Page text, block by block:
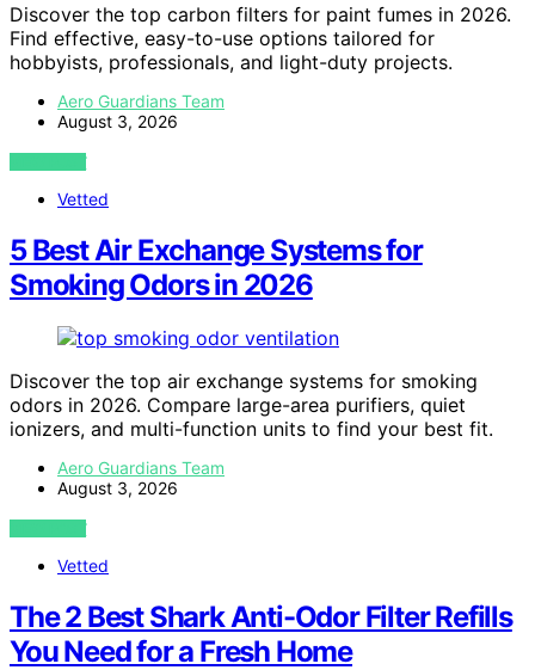
Discover the top carbon filters for paint fumes in 2026.
Find effective, easy-to-use options tailored for
hobbyists, professionals, and light-duty projects.
Aero Guardians Team
August 3, 2026
VIEW POST
Vetted
5 Best Air Exchange Systems for
Smoking Odors in 2026
Discover the top air exchange systems for smoking
odors in 2026. Compare large-area purifiers, quiet
ionizers, and multi-function units to find your best fit.
Aero Guardians Team
August 3, 2026
VIEW POST
Vetted
The 2 Best Shark Anti-Odor Filter Refills
You Need for a Fresh Home